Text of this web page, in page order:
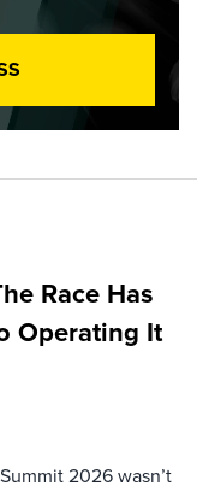
Race Has
Operating It
2026 wasn’t